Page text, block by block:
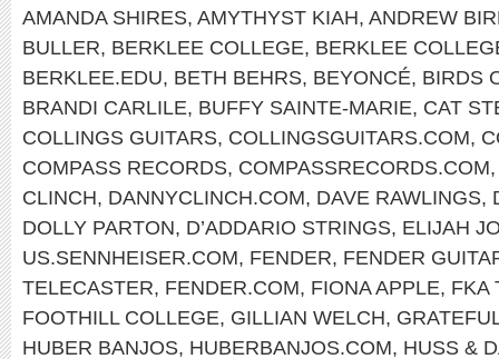
AMANDA SHIRES, AMYTHYST KIAH, ANDREW
BULLER, BERKLEE COLLEGE, BERKLEE
BERKLEE.EDU, BETH BEHRS, BEYONCÉ, BIRDS
BRANDI CARLILE, BUFFY SAINTE-MARIE, CAT
COLLINGS GUITARS, COLLINGSGUITARS.COM,
COMPASS RECORDS, COMPASSRECORDS.COM
CLINCH, DANNYCLINCH.COM, DAVE RAWLINGS,
DOLLY PARTON, D’ADDARIO STRINGS, ELIJAH
US.SENNHEISER.COM, FENDER, FENDER
TELECASTER, FENDER.COM, FIONA APPLE, FKA
FOOTHILL COLLEGE, GILLIAN WELCH,
HUBER BANJOS, HUBERBANJOS.COM, HUSS &